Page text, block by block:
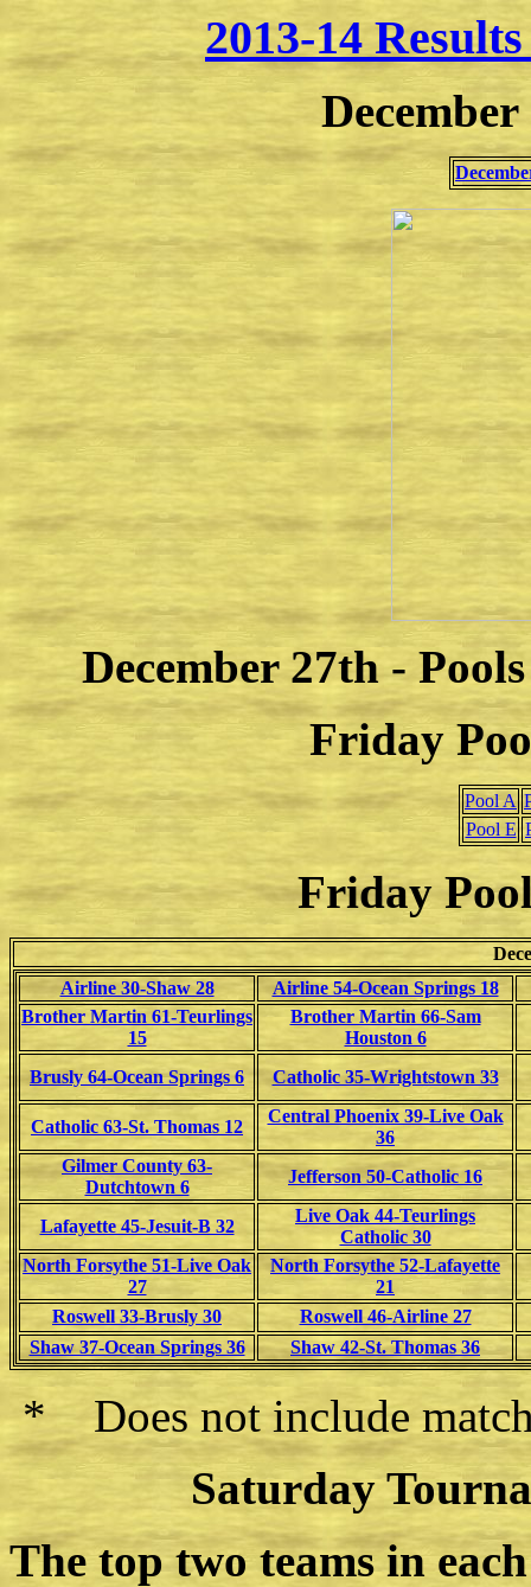
2013-14
December 27th -
Friday
Pool A
Pool E
Friday
Airline 30-Shaw 28
Airline 54-Ocean Springs 18
Brother Martin 61-Teurlings
15
Brother Martin 66-Sam
Houston 6
Brusly 64-Ocean Springs 6
Catholic 35-Wrightstown 33
Catholic 63-St. Thomas 12
Central Phoenix 39-Live Oak
36
Gilmer County 63-
Dutchtown 6
Jefferson 50-Catholic 16
Lafayette 45-Jesuit-B 32
Live Oak 44-Teurlings
Catholic 30
North Forsythe 51-Live Oak
27
North Forsythe 52-Lafayette
21
Roswell 33-Brusly 30
Roswell 46-Airline 27
Shaw 37-Ocean Springs 36
Shaw 42-St. Thomas 36
* Does not include
Saturday
The top two teams in